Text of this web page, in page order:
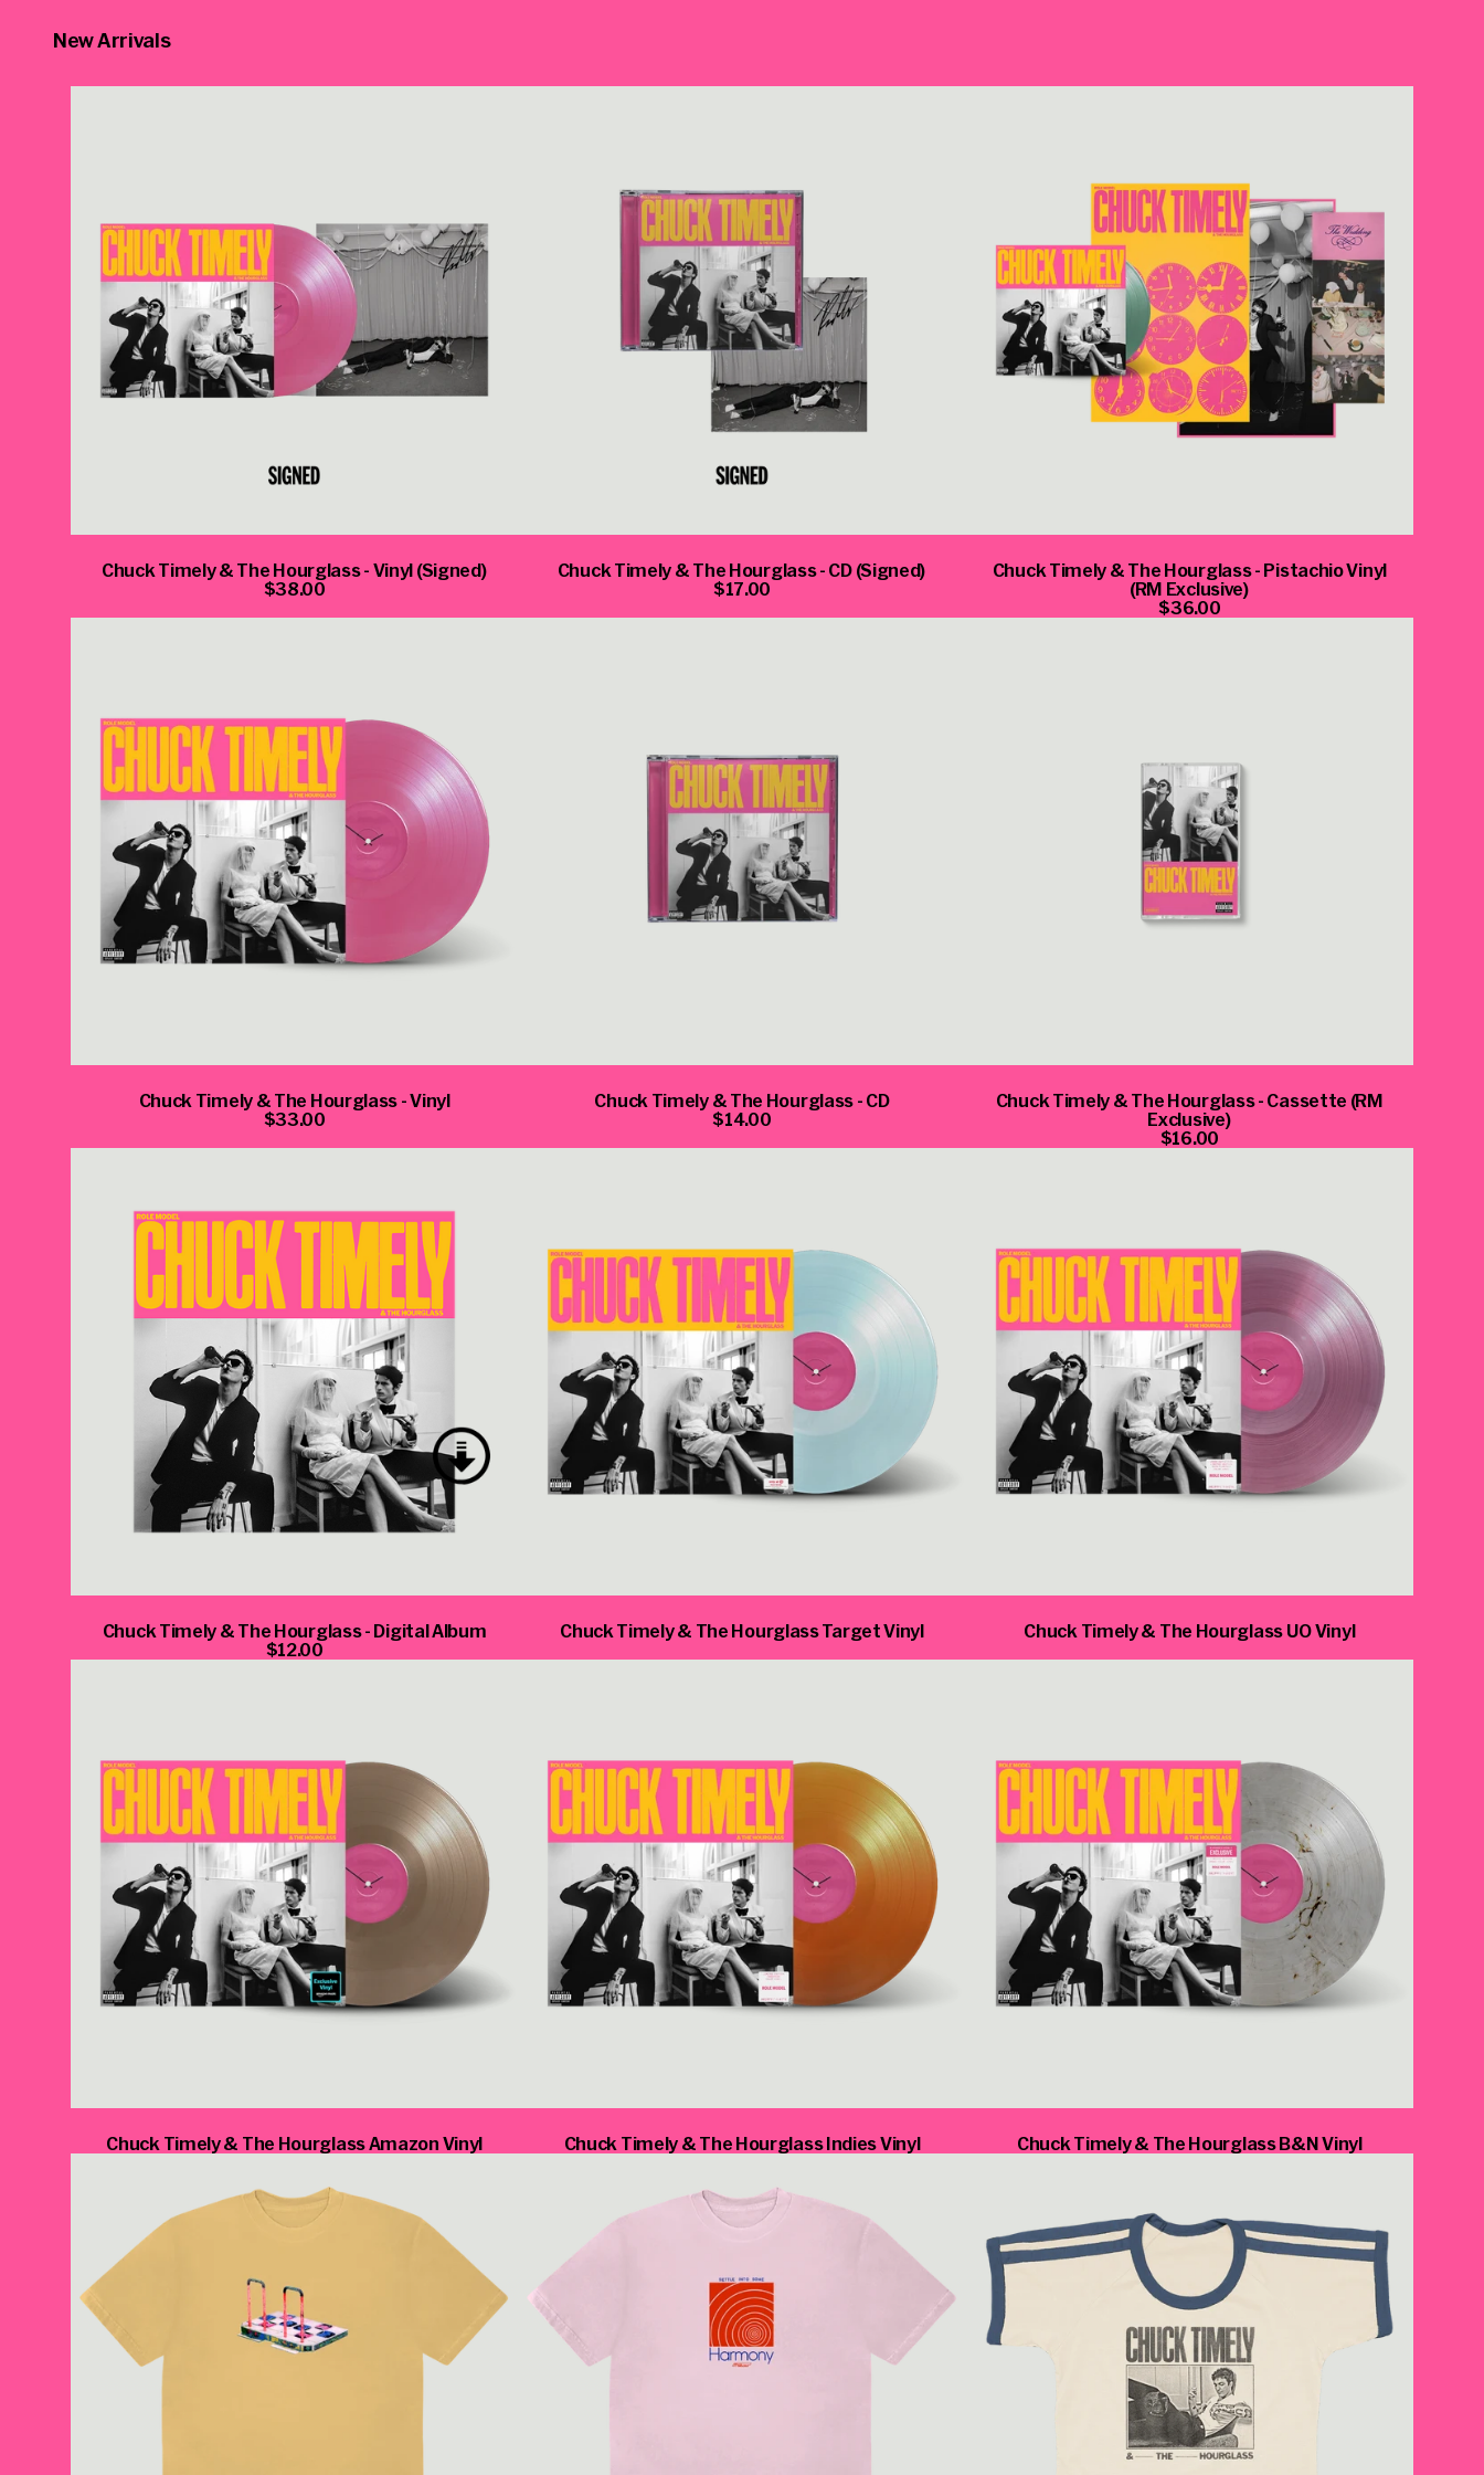
render_section=true,countdown_script=false,
New Arrivals
Chuck Timely & The Hourglass - Vinyl (Signed)
$38.00
Chuck Timely & The Hourglass - CD (Signed)
$17.00
Chuck Timely & The Hourglass - Pistachio Vinyl
(RM Exclusive)
$36.00
Chuck Timely & The Hourglass - Vinyl
$33.00
Chuck Timely & The Hourglass - CD
$14.00
Chuck Timely & The Hourglass - Cassette (RM
Exclusive)
$16.00
Chuck Timely & The Hourglass - Digital Album
$12.00
Chuck Timely & The Hourglass Target Vinyl Chuck Timely & The Hourglass UO Vinyl
Chuck Timely & The Hourglass Amazon Vinyl Chuck Timely & The Hourglass Indies Vinyl Chuck Timely & The Hourglass B&N Vinyl